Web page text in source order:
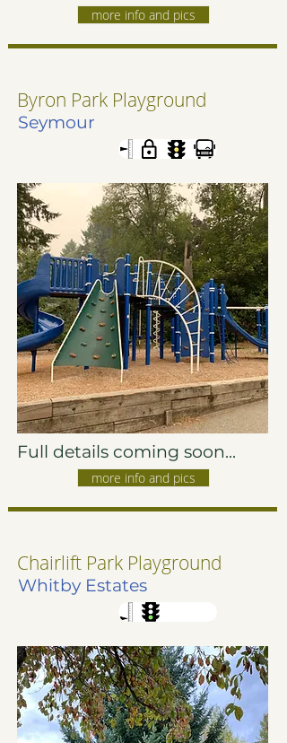
more info and pics
Byron Park Playground
Seymour
Full details coming soon...
more info and pics
Chairlift Park Playground
Whitby Estates